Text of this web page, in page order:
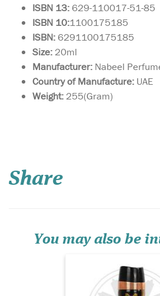
ISBN 13: 629-110017-51-85
ISBN 10:1100175185
ISBN: 6291100175185
Size: 20ml
Manufacturer: Nabeel
Country of Manufacture: UAE
Weight: 255(Gram)
Share
You may also be
sand...